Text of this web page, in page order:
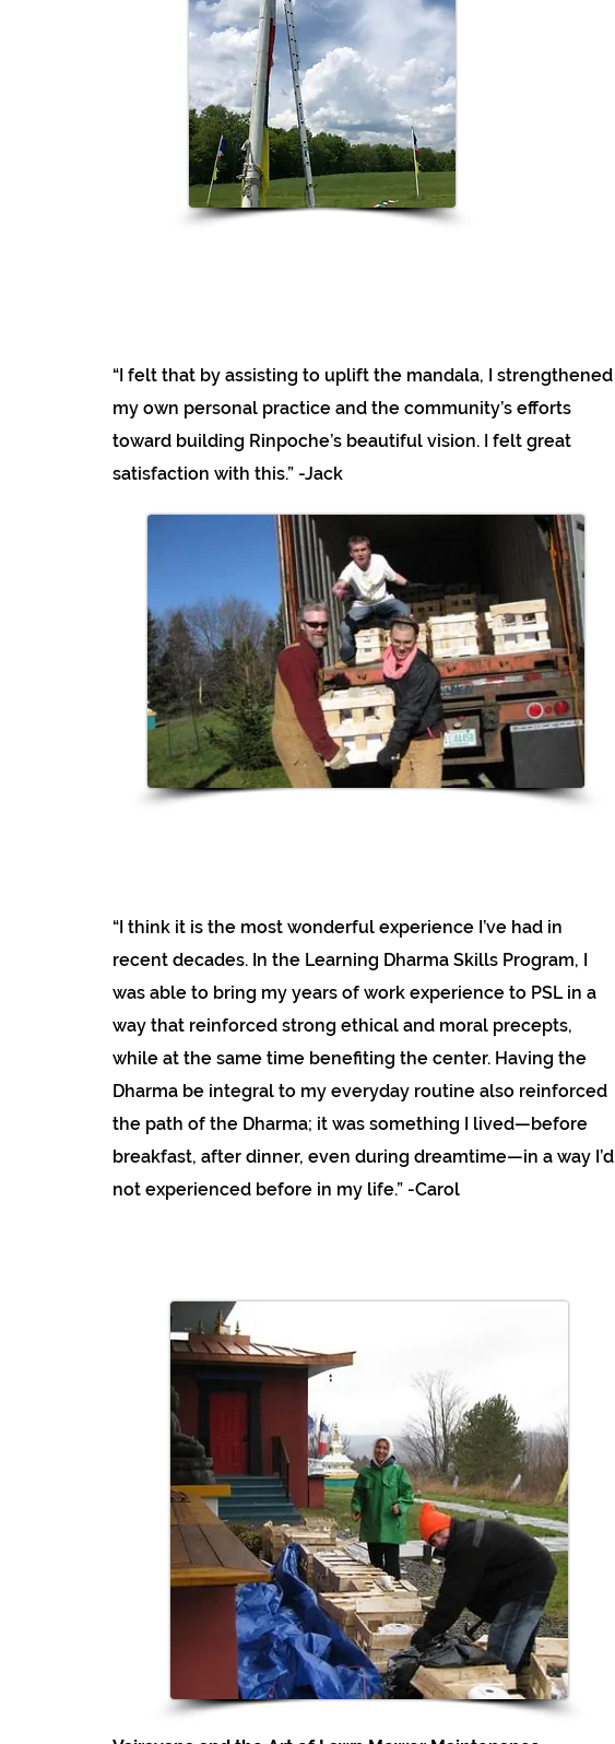
“I felt that by assisting to uplift the mandala, I strengthened
my own personal practice and the community’s efforts
toward building Rinpoche’s beautiful vision. I felt great
satisfaction with this.” -Jack
“I think it is the most wonderful experience I’ve had in
recent decades. In the Learning Dharma Skills Program, I
was able to bring my years of work experience to PSL in a
way that reinforced strong ethical and moral precepts,
while at the same time benefiting the center. Having the
Dharma be integral to my everyday routine also reinforced
the path of the Dharma; it was something I lived—before
breakfast, after dinner, even during dreamtime—in a way I’d
not experienced before in my life.” -Carol